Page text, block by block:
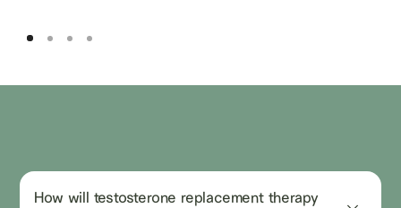
How will testosterone replacement therapy